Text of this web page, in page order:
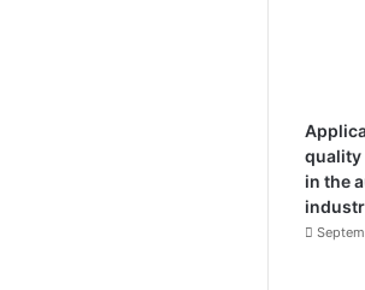
quality
in the